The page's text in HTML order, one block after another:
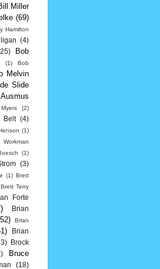
Miller
(69)
Hamilton
(4)
Bob
(1)
Bob
Melvin
Slide
(2)
Belt (4)
(1)
Workman
(1)
(3)
(1) Brett
Brett Terry
Forte
Brian
Brian
Brian
Brock
Bruce
(18)